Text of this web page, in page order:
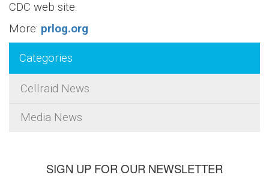
CDC web site.
More: prlog.org
Categories
Cellraid News
Media News
SIGN UP FOR OUR NEWSLETTER